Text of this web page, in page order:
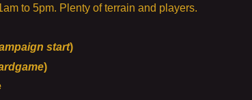
to 5pm. Plenty of terrain and players.
start)
)